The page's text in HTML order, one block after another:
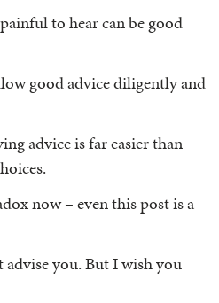
to hear can be good
good advice diligently and
advice is far easier than
now – even this post is a
advise you. But I wish you